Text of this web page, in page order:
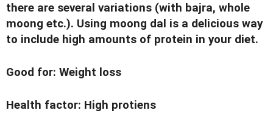
there are several variations (with bajra, whole
moong etc.). Using moong dal is a delicious way
to include high amounts of protein in your diet.
Good for: Weight loss
Health factor: High protiens